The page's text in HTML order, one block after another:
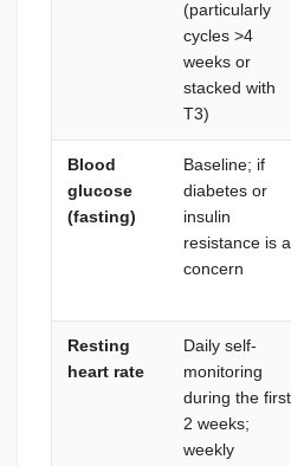
(particularly
cycles >4
weeks or
stacked with
T3)
Blood
glucose
(fasting)
Baseline; if
diabetes or
insulin
resistance is a
concern
Resting
heart rate
Daily self-
monitoring
during the first
2 weeks;
weekly